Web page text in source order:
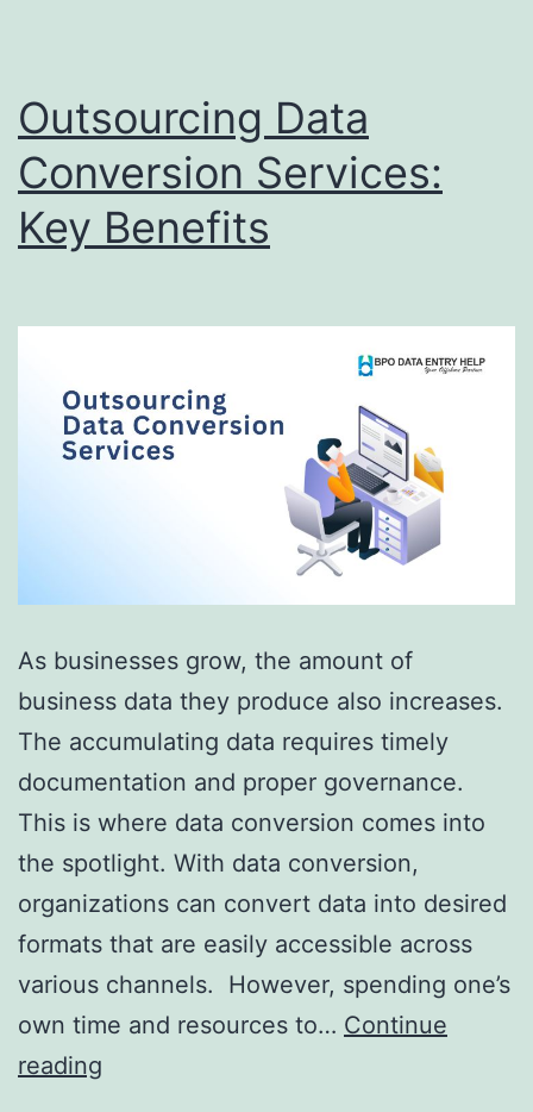
Outsourcing Data
Conversion Services:
Key Benefits
As businesses grow, the amount of
business data they produce also increases.
The accumulating data requires timely
documentation and proper governance.
This is where data conversion comes into
the spotlight. With data conversion,
organizations can convert data into desired
formats that are easily accessible across
various channels. However, spending one’s
own time and resources to… Continue
reading